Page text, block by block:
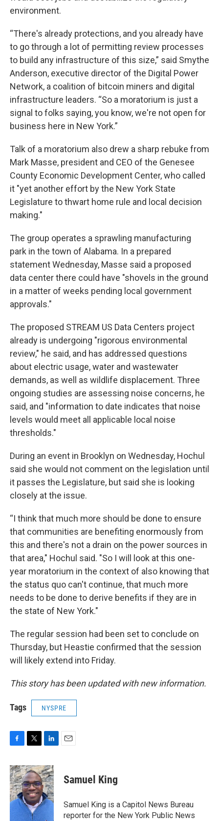
environment.
“There's already protections, and you already have
to go through a lot of permitting review processes
to build any infrastructure of this size,” said Smythe
Anderson, executive director of the Digital Power
Network, a coalition of bitcoin miners and digital
infrastructure leaders. “So a moratorium is just a
signal to folks saying, you know, we're not open for
business here in New York.”
Talk of a moratorium also drew a sharp rebuke from
Mark Masse, president and CEO of the Genesee
County Economic Development Center, who called
it "yet another effort by the New York State
Legislature to thwart home rule and local decision
making."
The group operates a sprawling manufacturing
park in the town of Alabama. In a prepared
statement Wednesday, Masse said a proposed
data center there could have "shovels in the ground
in a matter of weeks pending local government
approvals."
The proposed STREAM US Data Centers project
already is undergoing "rigorous environmental
review," he said, and has addressed questions
about electric usage, water and wastewater
demands, as well as wildlife displacement. Three
ongoing studies are assessing noise concerns, he
said, and "information to date indicates that noise
levels would meet all applicable local noise
thresholds."
During an event in Brooklyn on Wednesday, Hochul
said she would not comment on the legislation until
it passes the Legislature, but said she is looking
closely at the issue.
“I think that much more should be done to ensure
that communities are benefiting enormously from
this and there's not a drain on the power sources in
that area," Hochul said. "So I will look at this one-
year moratorium in the context of also knowing that
the status quo can't continue, that much more
needs to be done to derive benefits if they are in
the state of New York."
The regular session had been set to conclude on
Thursday, but Heastie confirmed that the session
will likely extend into Friday.
This story has been updated with new information.
Tags NYSPRE
c
e
b
o
o
k
i
t
t
e
r
n
k
e
d
I
n
Samuel King
Samuel King is a Capitol News Bureau
reporter for the New York Public News